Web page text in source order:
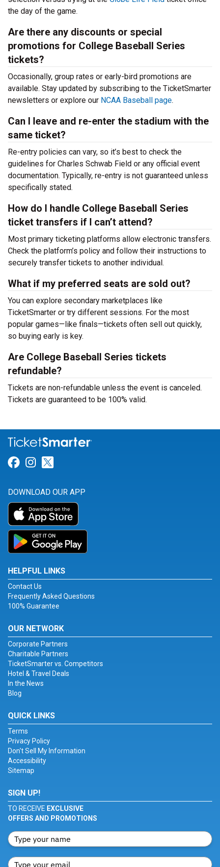
the day of the game.
Are there any discounts or special
promotions for College Baseball Series
tickets?
Occasionally, group rates or early-bird promotions are
available. Stay updated by subscribing to the TicketSmarter
newsletters or explore our NCAA Baseball page.
Can I leave and re-enter the stadium with the
same ticket?
Re-entry policies can vary, so it’s best to check the
guidelines for Charles Schwab Field or any official event
documentation. Typically, re-entry is not guaranteed unless
specifically stated.
How do I handle College Baseball Series
ticket transfers if I can’t attend?
Most primary ticketing platforms allow electronic transfers.
Check the platform’s policy and follow their instructions to
securely transfer tickets to another individual.
What if my preferred seats are sold out?
You can explore secondary marketplaces like
TicketSmarter or try different sessions. For the most
popular games—like finals—tickets often sell out quickly,
so buying early is key.
Are College Baseball Series tickets
refundable?
Tickets are non-refundable unless the event is canceled.
Tickets are guaranteed to be 100% valid.
Link for Facebook
Link for Instagram
DOWNLOAD OUR APP
HELPFUL LINKS
Contact Us
Frequently Asked Questions
100% Guarantee
OUR NETWORK
Corporate Partners
Charitable Partners
TicketSmarter vs. Competitors
Hotel & Travel Deals
In the News
Blog
QUICK LINKS
Terms
Privacy Policy
Don't Sell My Information
Accessibility
Sitemap
SIGN UP!
TO RECEIVE EXCLUSIVE
OFFERS AND PROMOTIONS